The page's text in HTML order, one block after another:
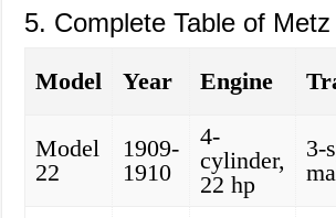
5. Complete Table of
Model Year Engine
Model
22
1909-
1910
4-
cylinder,
22 hp
3-